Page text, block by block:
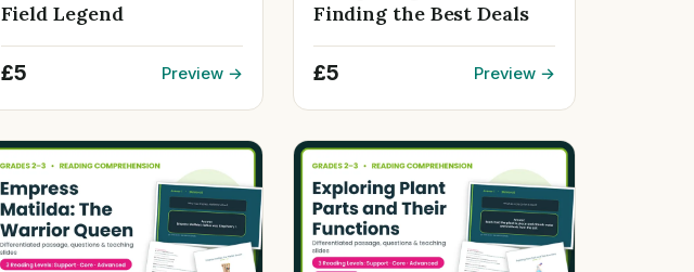
Field Legend
£5 Preview →
Finding the Best Deals
£5 Preview →